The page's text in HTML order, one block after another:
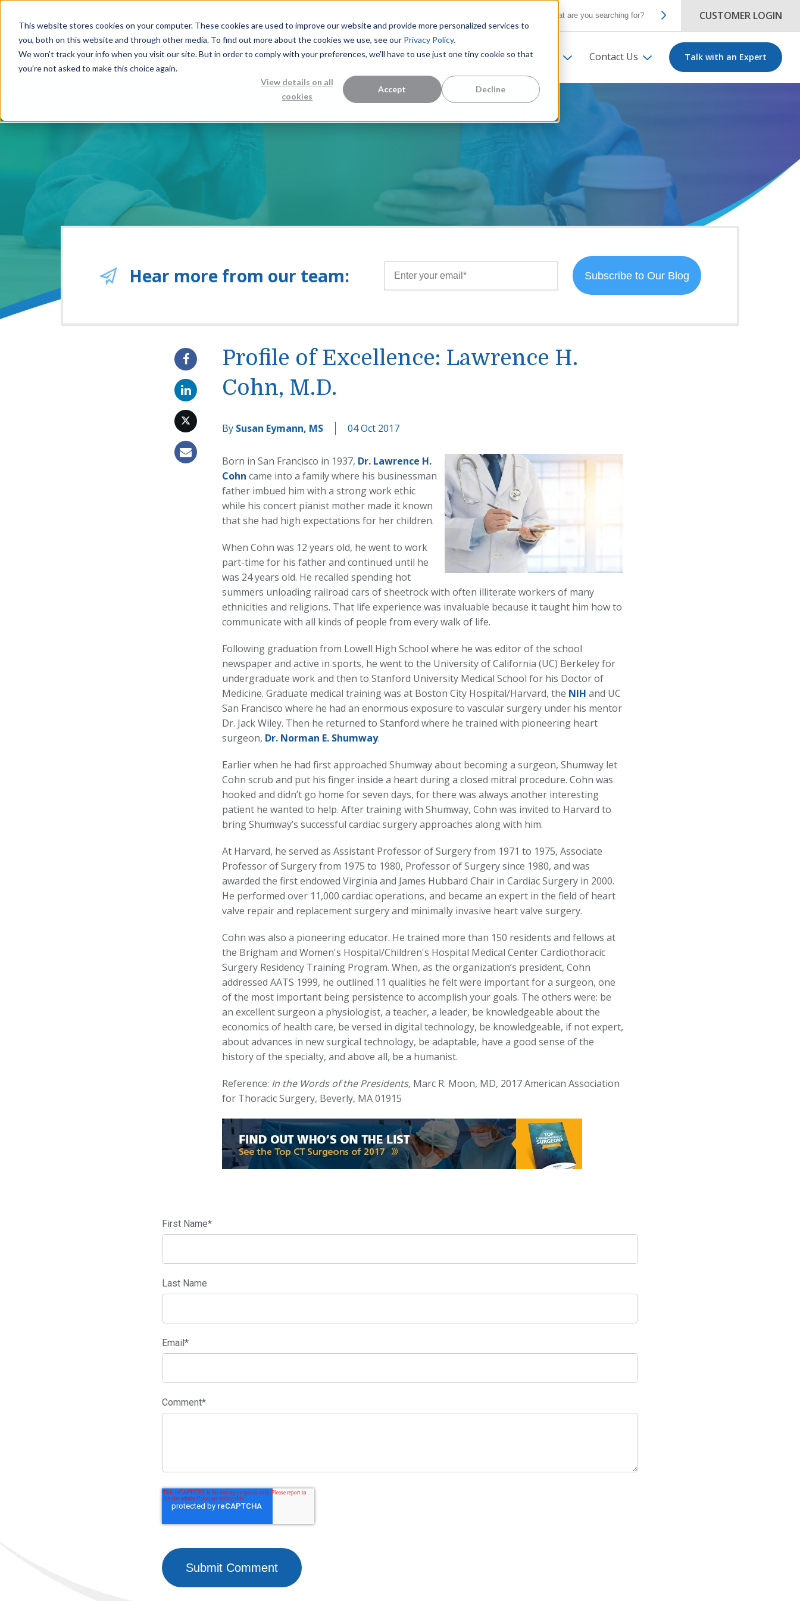
This website stores cookies on your computer. These cookies are used to improve our website and provide more personalized services to
you, both on this website and through other media. To find out more about the cookies we use, see our Privacy Policy.
We won't track your info when you visit our site. But in order to comply with your preferences, we'll have to use just one tiny cookie so that
you're not asked to make this choice again.
View details on all
cookies
Accept Decline
CUSTOMER LOGIN
Measurement Solutions Knowledge Center About Us Contact Us Talk with an Expert
Hear more from our team:
Profile of Excellence: Lawrence H.
Cohn, M.D.
By Susan Eymann, MS 04 Oct 2017
Born in San Francisco in 1937, Dr. Lawrence H.
Cohn came into a family where his businessman
father imbued him with a strong work ethic
while his concert pianist mother made it known
that she had high expectations for her children.
When Cohn was 12 years old, he went to work
part-time for his father and continued until he
was 24 years old. He recalled spending hot
summers unloading railroad cars of sheetrock with often illiterate workers of many
ethnicities and religions. That life experience was invaluable because it taught him how to
communicate with all kinds of people from every walk of life.
Following graduation from Lowell High School where he was editor of the school
newspaper and active in sports, he went to the University of California (UC) Berkeley for
undergraduate work and then to Stanford University Medical School for his Doctor of
Medicine. Graduate medical training was at Boston City Hospital/Harvard, the NIH and UC
San Francisco where he had an enormous exposure to vascular surgery under his mentor
Dr. Jack Wiley. Then he returned to Stanford where he trained with pioneering heart
surgeon, Dr. Norman E. Shumway.
Earlier when he had first approached Shumway about becoming a surgeon, Shumway let
Cohn scrub and put his finger inside a heart during a closed mitral procedure. Cohn was
hooked and didn’t go home for seven days, for there was always another interesting
patient he wanted to help. After training with Shumway, Cohn was invited to Harvard to
bring Shumway’s successful cardiac surgery approaches along with him.
At Harvard, he served as Assistant Professor of Surgery from 1971 to 1975, Associate
Professor of Surgery from 1975 to 1980, Professor of Surgery since 1980, and was
awarded the first endowed Virginia and James Hubbard Chair in Cardiac Surgery in 2000.
He performed over 11,000 cardiac operations, and became an expert in the field of heart
valve repair and replacement surgery and minimally invasive heart valve surgery.
Cohn was also a pioneering educator. He trained more than 150 residents and fellows at
the Brigham and Women's Hospital/Children's Hospital Medical Center Cardiothoracic
Surgery Residency Training Program. When, as the organization’s president, Cohn
addressed AATS 1999, he outlined 11 qualities he felt were important for a surgeon, one
of the most important being persistence to accomplish your goals. The others were: be
an excellent surgeon a physiologist, a teacher, a leader, be knowledgeable about the
economics of health care, be versed in digital technology, be knowledgeable, if not expert,
about advances in new surgical technology, be adaptable, have a good sense of the
history of the specialty, and above all, be a humanist.
Reference: In the Words of the Presidents, Marc R. Moon, MD, 2017 American Association
for Thoracic Surgery, Beverly, MA 01915
First Name*
Last Name
Email*
Comment*